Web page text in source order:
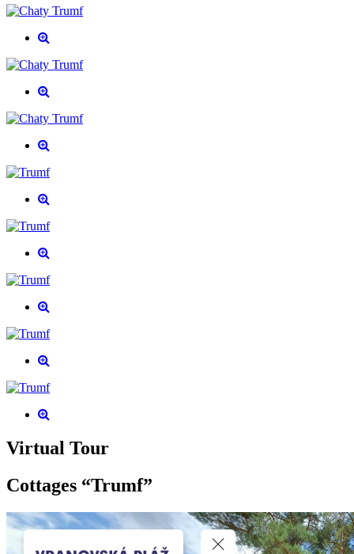
Virtual Tour
Cottages “Trumf”